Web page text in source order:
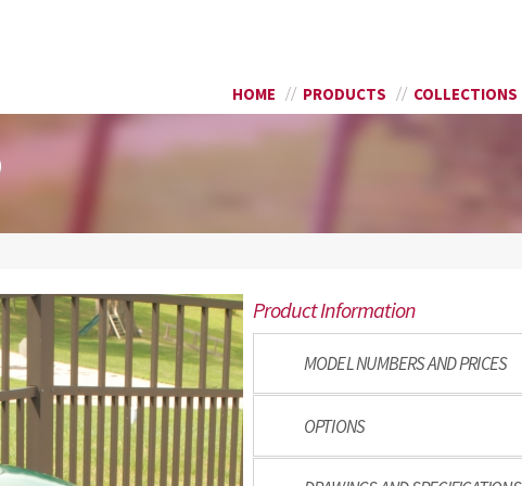
HOME PRODUCTS COLLECTIONS
Product Information
MODEL NUMBERS AND PRICES
OPTIONS